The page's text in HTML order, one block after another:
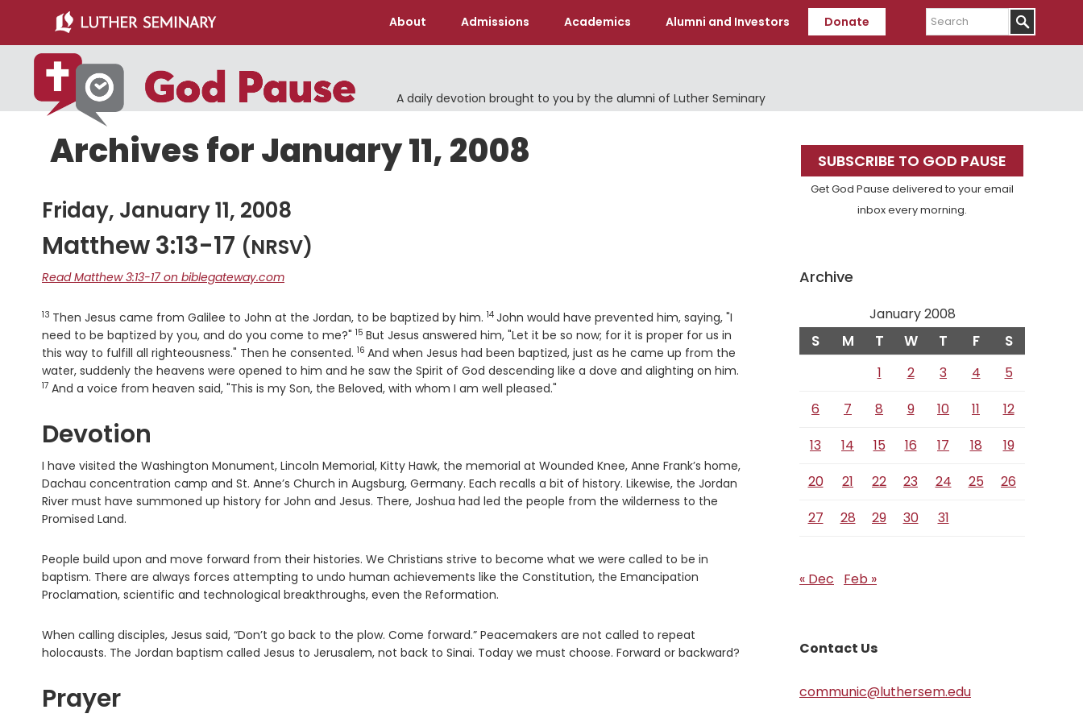
main
content
primary
sidebar
About Admissions Academics Alumni and Investors Donate
Search
A daily devotion brought to you by the alumni of Luther Seminary
Archives for January 11, 2008
Friday, January 11, 2008
Matthew 3:13-17 (NRSV)
Read Matthew 3:13-17 on biblegateway.com
Verse
13 Then Jesus came from Galilee to John at the Jordan, to be baptized by him. Verse
14 John would have prevented him, saying, "I
need to be baptized by you, and do you come to me?" Verse
15 But Jesus answered him, "Let it be so now; for it is proper for us in
this way to fulfill all righteousness." Then he consented. Verse
16 And when Jesus had been baptized, just as he came up from the
water, suddenly the heavens were opened to him and he saw the Spirit of God descending like a dove and alighting on him.
17 And a voice from heaven said, "This is my Son, the Beloved, with whom I am well pleased."
Devotion
I have visited the Washington Monument, Lincoln Memorial, Kitty Hawk, the memorial at Wounded Knee, Anne Frank’s home,
Dachau concentration camp and St. Anne’s Church in Augsburg, Germany. Each recalls a bit of history. Likewise, the Jordan
River must have summoned up history for John and Jesus. There, Joshua had led the people from the wilderness to the
Promised Land.
People build upon and move forward from their histories. We Christians strive to become what we were called to be in
baptism. There are always forces attempting to undo human achievements like the Constitution, the Emancipation
Proclamation, scientific and technological breakthroughs, even the Reformation.
When calling disciples, Jesus said, “Don’t go back to the plow. Come forward.” Peacemakers are not called to repeat
holocausts. The Jordan baptism called Jesus to Jerusalem, not back to Sinai. Today we must choose. Forward or backward?
Prayer
Primary
Sidebar
SUBSCRIBE TO GOD PAUSE
Get God Pause delivered to your email
inbox every morning.
Archive
January 2008
S M T W T F S
1 2 3 4
5
6
7 8 9 10 11
12
13
14 15 16 17 18
19
20
21 22 23 24 25
26
27
28 29 30 31
« Dec Feb »
Contact Us
communic@luthersem.edu